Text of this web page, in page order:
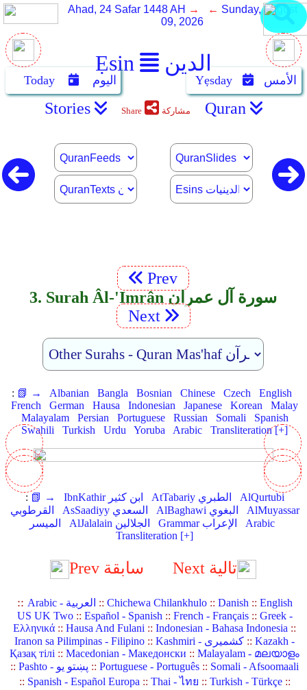
Ẹsin الدين
Ahad, 24 Safar 1448 AH → ← Sunday, August
09, 2026
Today اليوم Yẹsday الأمس
Stories Share مشاركة Quran
Prev
3. Surah Âl-'Imrân سورة آل عمران
Next
: 📗 → Albanian Bangla Bosnian Chinese Czech
English
French
German Hausa Indonesian Japanese Korean
Malay
Malayalam
Persian Portuguese Russian Somali
Spanish
Swahili
Turkish Urdu Yoruba Arabic Transliteration [+]
: 📗 → IbnKathir ابن كثير AtTabariy الطبري
AlQurtubi
القرطوبي
AsSaadiyy السعدي AlBaghawi البغوي
AlMuyassar
الميسر
AlJalalain الجلالين Grammar الإعراب
Arabic
Transliteration [+]
Prev سابقة Next تالية
:: Arabic - العربية :: Chichewa Chilankhulo:: Danish:: English
US UK Two:: Español - Spanish:: French - Français:: Greek -
Ελληνικά ::Hausa And Fulani ::Indonesian - Bahasa Indonesia ::
Iranon sa Pilimpinas - Filipino :: Kashmiri - کشمیری ::Kazakh -
Қазақ тілі ::Macedonian - Македонски ::Malayalam - മലയാളം
::
Pashto - پښتو یو ::Portuguese - Português :: Somali - Afsoomaali
:: Spanish - Español Europa:: Thai - ไทย :: Turkish - Türkçe::